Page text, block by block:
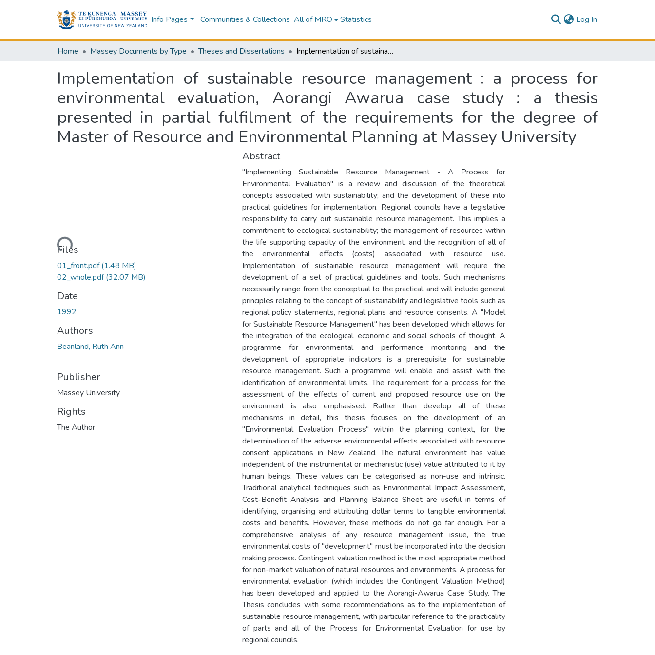
Info Pages Communities & Collections All of MRO Statistics Log In
Home Massey Documents by Type Theses and Dissertations Implementation of sustainable resource management : a process for environmental evaluation, Aorangi Awarua case study : a thesis presented in partial fulfilment of the requirements for the degree of Master of Resource and Environmental Planning at Massey University
Implementation of sustainable resource management : a process for
environmental evaluation, Aorangi Awarua case study : a thesis
presented in partial fulfilment of the requirements for the degree of
Master of Resource and Environmental Planning at Massey University
Loading...
Files
01_front.pdf(1.48 MB)
02_whole.pdf(32.07 MB)
Date
1992
Authors
Beanland, Ruth Ann
Publisher
Massey University
Rights
The Author
Abstract
"Implementing Sustainable Resource Management - A Process for
Environmental Evaluation" is a review and discussion of the theoretical
concepts associated with sustainability; and the development of these into
practical guidelines for implementation. Regional councils have a legislative
responsibility to carry out sustainable resource management. This implies a
commitment to ecological sustainability; the management of resources within
the life supporting capacity of the environment, and the recognition of all of
the environmental effects (costs) associated with resource use.
Implementation of sustainable resource management will require the
development of a set of practical guidelines and tools. Such mechanisms
necessarily range from the conceptual to the practical, and will include general
principles relating to the concept of sustainability and legislative tools such as
regional policy statements, regional plans and resource consents. A "Model
for Sustainable Resource Management" has been developed which allows for
the integration of the ecological, economic and social schools of thought. A
programme for environmental and performance monitoring and the
development of appropriate indicators is a prerequisite for sustainable
resource management. Such a programme will enable and assist with the
identification of environmental limits. The requirement for a process for the
assessment of the effects of current and proposed resource use on the
environment is also emphasised. Rather than develop all of these
mechanisms in detail, this thesis focuses on the development of an
"Environmental Evaluation Process" within the planning context, for the
determination of the adverse environmental effects associated with resource
consent applications in New Zealand. The natural environment has value
independent of the instrumental or mechanistic (use) value attributed to it by
human beings. These values can be categorised as non-use and intrinsic.
Traditional analytical techniques such as Environmental Impact Assessment,
Cost-Benefit Analysis and Planning Balance Sheet are useful in terms of
identifying, organising and attributing dollar terms to tangible environmental
costs and benefits. However, these methods do not go far enough. For a
comprehensive analysis of any resource management issue, the true
environmental costs of "development" must be incorporated into the decision
making process. Contingent valuation method is the most appropriate method
for non-market valuation of natural resources and environments. A process for
environmental evaluation (which includes the Contingent Valuation Method)
has been developed and applied to the Aorangi-Awarua Case Study. The
Thesis concludes with some recommendations as to the implementation of
sustainable resource management, with particular reference to the practicality
of parts and all of the Process for Environmental Evaluation for use by
regional councils.